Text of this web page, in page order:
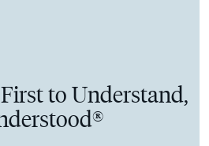
to Understand,